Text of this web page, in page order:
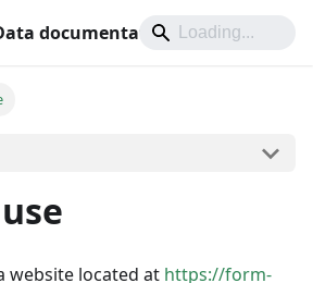
documentation
website located at https://form-